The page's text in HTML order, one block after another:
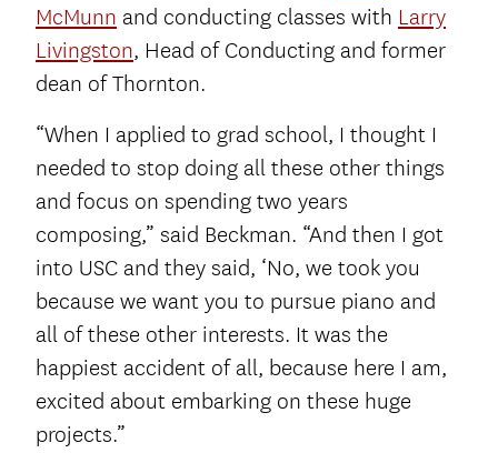
McMunn and conducting classes with Larry
Livingston, Head of Conducting and former
dean of Thornton.
“When I applied to grad school, I thought I
needed to stop doing all these other things
and focus on spending two years
composing,” said Beckman. “And then I got
into USC and they said, ‘No, we took you
because we want you to pursue piano and
all of these other interests. It was the
happiest accident of all, because here I am,
excited about embarking on these huge
projects.”